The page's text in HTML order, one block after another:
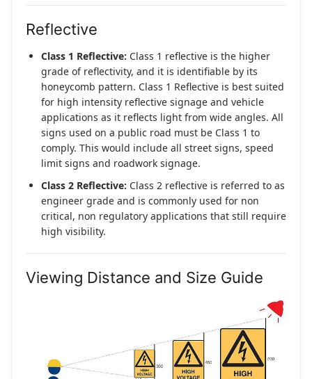
Reflective
Class 1 Reflective: Class 1 reflective is the higher
grade of reflectivity, and it is identifiable by its
honeycomb pattern. Class 1 Reflective is best suited
for high intensity reflective signage and vehicle
applications as it reflects light from wide angles. All
signs used on a public road must be Class 1 to
comply. This would include all street signs, speed
limit signs and roadwork signage.
Class 2 Reflective: Class 2 reflective is referred to as
engineer grade and is commonly used for non
critical, non regulatory applications that still require
high visibility.
Viewing Distance and Size Guide